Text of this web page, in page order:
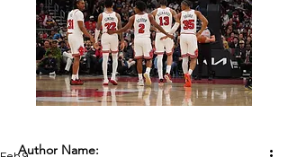
Author Name: